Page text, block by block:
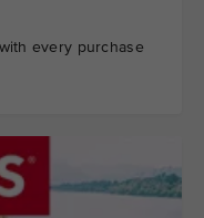
every purchase